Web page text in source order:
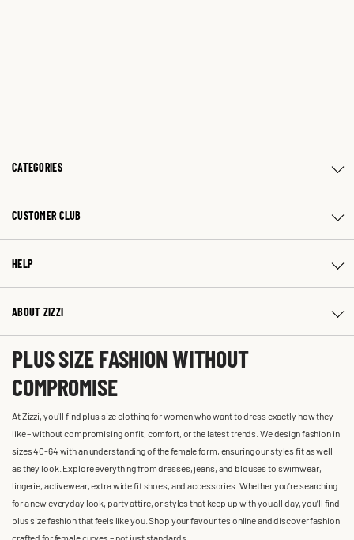
CATEGORIES
CUSTOMER CLUB
HELP
ABOUT ZIZZI
PLUS SIZE FASHION WITHOUT
COMPROMISE
At Zizzi, you'll find plus size clothing for women who want to dress exactly how they
like – without compromising on fit, comfort, or the latest trends. We design fashion in
sizes 40-64 with an understanding of the female form, ensuring our styles fit as well
as they look. Explore everything from dresses, jeans, and blouses to swimwear,
lingerie, activewear, extra wide fit shoes, and accessories. Whether you’re searching
for a new everyday look, party attire, or styles that keep up with you all day, you’ll find
plus size fashion that feels like you. Shop your favourites online and discover fashion
crafted for female curves – not just standards.